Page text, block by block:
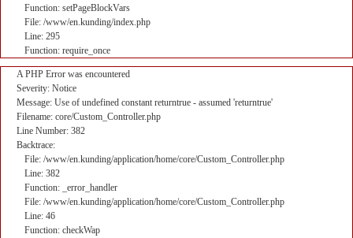
Function: setPageBlockVars
File: /www/en.kunding/index.php
Line: 295
Function: require_once
A PHP Error was encountered
Severity: Notice
Message: Use of undefined constant returntrue - assumed 'returntrue'
Filename: core/Custom_Controller.php
Line Number: 382
Backtrace:
File: /www/en.kunding/application/home/core/Custom_Controller.php
Line: 382
Function: _error_handler
File: /www/en.kunding/application/home/core/Custom_Controller.php
Line: 46
Function: checkWap